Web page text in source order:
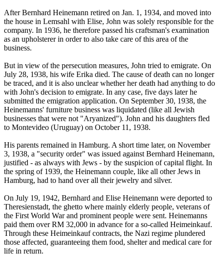
After Bernhard Heinemann retired on Jan. 1, 1934, and moved into
the house in Lemsahl with Elise, John was solely responsible for the
company. In 1936, he therefore passed his craftsman's examination
as an upholsterer in order to also take care of this area of the
business.
But in view of the persecution measures, John tried to emigrate. On
July 28, 1938, his wife Erika died. The cause of death can no longer
be traced, and it is also unclear whether her death had anything to do
with John's decision to emigrate. In any case, five days later he
submitted the emigration application. On September 30, 1938, the
Heinemanns' furniture business was liquidated (like all Jewish
businesses that were not "Aryanized"). John and his daughters fled
to Montevideo (Uruguay) on October 11, 1938.
His parents remained in Hamburg. A short time later, on November
3, 1938, a "security order" was issued against Bernhard Heinemann,
justified - as always with Jews - by the suspicion of capital flight. In
the spring of 1939, the Heinemann couple, like all other Jews in
Hamburg, had to hand over all their jewelry and silver.
On July 19, 1942, Bernhard and Elise Heinemann were deported to
Theresienstadt, the ghetto where mainly elderly people, veterans of
the First World War and prominent people were sent. Heinemanns
paid them over RM 32,000 in advance for a so-called Heimeinkauf.
Through these Heimeinkauf contracts, the Nazi regime plundered
those affected, guaranteeing them food, shelter and medical care for
life in return.